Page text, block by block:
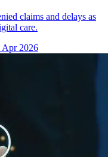
claims and delays as
care.
Apr 2026